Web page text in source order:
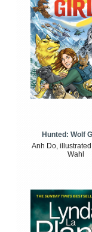
Hunted: Wolf
Anh Do,
Wahl